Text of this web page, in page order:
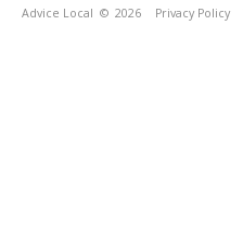
Advice Local © 2026 Privacy Policy